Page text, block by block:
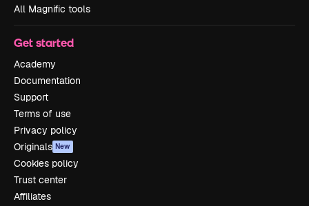
All Magnific tools
Get started
Academy
Documentation
Support
Terms of use
Privacy policy
Originals New
Cookies policy
Trust center
Affiliates